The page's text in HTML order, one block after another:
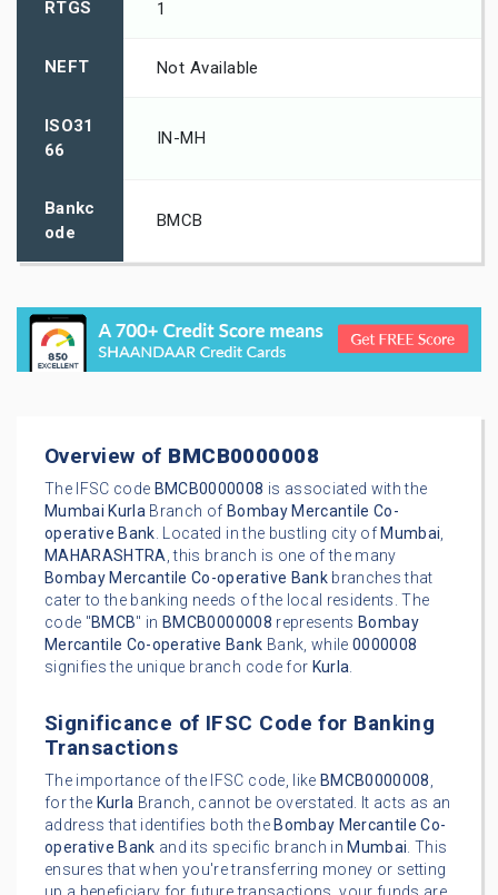
RTGS 1
NEFT Not Available
ISO31
66
IN-MH
Bankc
ode
BMCB
Overview of BMCB0000008
The IFSC code BMCB0000008 is associated with the
Mumbai Kurla Branch of Bombay Mercantile Co-
operative Bank. Located in the bustling city of Mumbai,
MAHARASHTRA, this branch is one of the many
Bombay Mercantile Co-operative Bankbranches that
cater to the banking needs of the local residents. The
code "BMCB" in BMCB0000008 represents Bombay
Mercantile Co-operative Bank Bank, while 0000008
signifies the unique branch code for Kurla.
Significance of IFSC Code for Banking
Transactions
The importance of the IFSC code, like BMCB0000008,
for the Kurla Branch, cannot be overstated. It acts as an
address that identifies both the Bombay Mercantile Co-
operative Bank and its specific branch in Mumbai. This
ensures that when you're transferring money or setting